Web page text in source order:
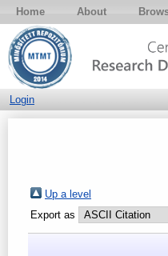
Home About
Login
Up a level
Export as